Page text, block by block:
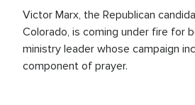
Victor Marx, the Republican
Colorado, is coming under fire for
ministry leader whose campaign
component of prayer.